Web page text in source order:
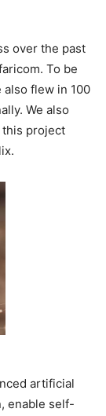
over the past
To be
flew in 100
We also
project
artificial
enable self-